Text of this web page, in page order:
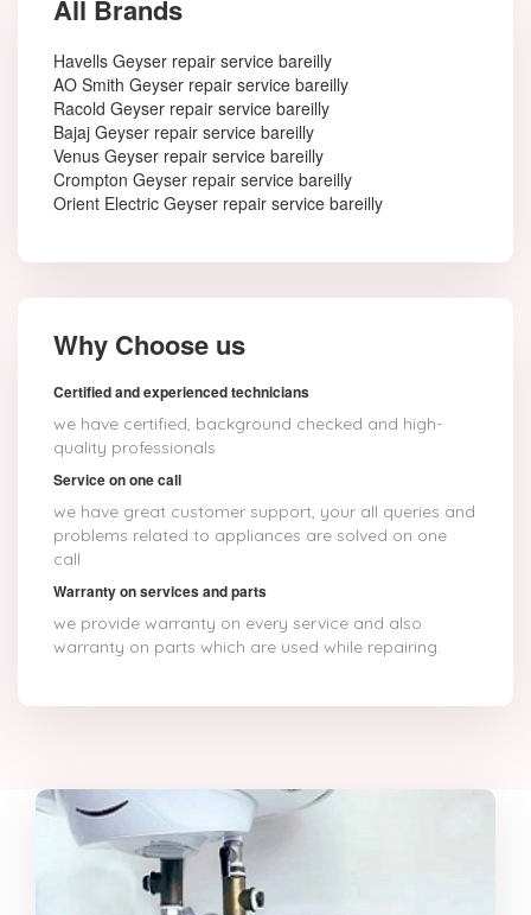
All Brands
Havells Geyser repair service bareilly
AO Smith Geyser repair service bareilly
Racold Geyser repair service bareilly
Bajaj Geyser repair service bareilly
Venus Geyser repair service bareilly
Crompton Geyser repair service bareilly
Orient Electric Geyser repair service bareilly
Why Choose us
Certified and experienced technicians
we have certified, background checked and high-
quality professionals
Service on one call
we have great customer support, your all queries and
problems related to appliances are solved on one
call
Warranty on services and parts
we provide warranty on every service and also
warranty on parts which are used while repairing.